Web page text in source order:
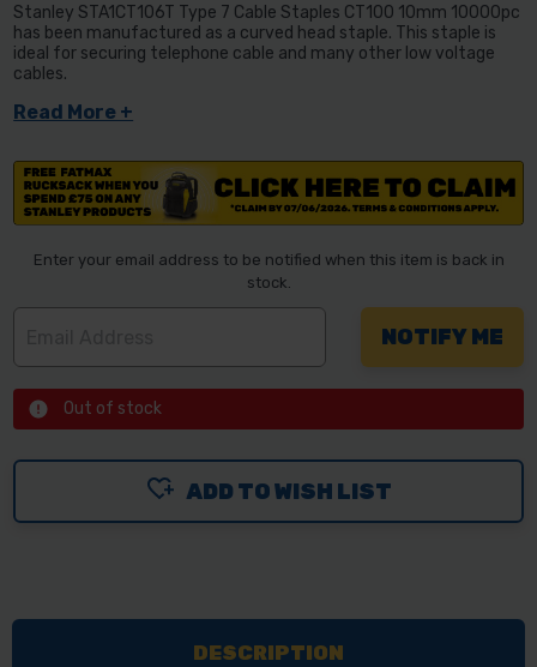
Stanley STA1CT106T Type 7 Cable Staples CT100 10mm 10000pc
has been manufactured as a curved head staple. This staple is
ideal for securing telephone cable and many other low voltage
cables.
Read More +
Enter your email address to be notified when this item is back in
stock.
Out of stock
ADD TO WISH LIST
DESCRIPTION